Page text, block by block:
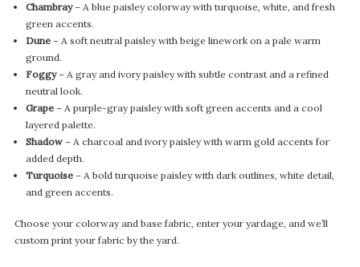
Chambray– A blue paisley colorway with turquoise, white, and fresh
green accents.
Dune– A soft neutral paisley with beige linework on a pale warm
ground.
Foggy– A gray and ivory paisley with subtle contrast and a refined
neutral look.
Grape– A purple-gray paisley with soft green accents and a cool
layered palette.
Shadow– A charcoal and ivory paisley with warm gold accents for
added depth.
Turquoise– A bold turquoise paisley with dark outlines, white detail,
and green accents.
Choose your colorway and base fabric, enter your yardage, and we’ll
custom print your fabric by the yard.